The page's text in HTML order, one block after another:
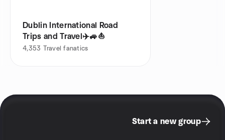
Dublin International Road
Trips and Travel✈️🚙⛵️
4,353 Travel fanatics
Start a new group